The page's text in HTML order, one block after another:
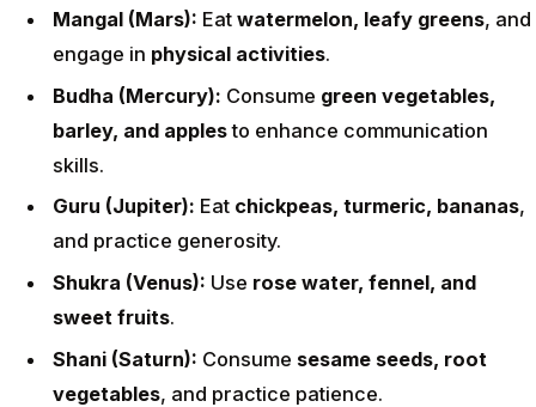
Mangal (Mars): Eat watermelon, leafy greens, and
engage in physical activities.
Budha (Mercury): Consume green vegetables,
barley, and applesto enhance communication
skills.
Guru (Jupiter): Eat chickpeas, turmeric, bananas,
and practice generosity.
Shukra (Venus): Use rose water, fennel, and
sweet fruits.
Shani (Saturn): Consume sesame seeds, root
vegetables, and practice patience.